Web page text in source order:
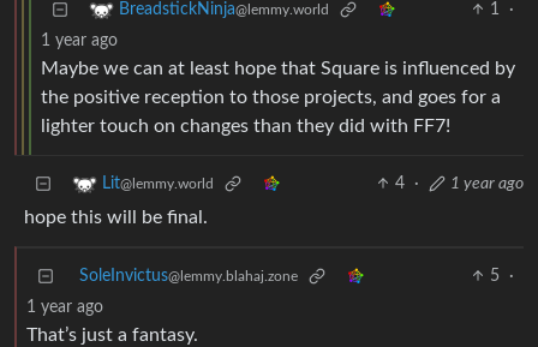
BreadstickNinja@lemmy.world 1
·
1 year ago
Maybe we can at least hope that Square is influenced by
the positive reception to those projects, and goes for a
lighter touch on changes than they did with FF7!
Lit@lemmy.world 4 · 1 year ago
hope this will be final.
SoleInvictus@lemmy.blahaj.zone 5
·
1 year ago
That’s just a fantasy.